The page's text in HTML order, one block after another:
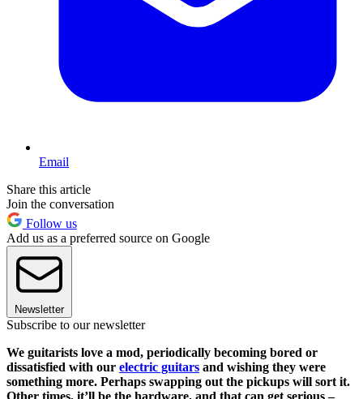
Email
Share this article
Join the conversation
Follow us
Add us as a preferred source on Google
Newsletter
Subscribe to our newsletter
We guitarists love a mod, periodically becoming bored or
dissatisfied with our electric guitars and wishing they were
something more. Perhaps swapping out the pickups will sort it.